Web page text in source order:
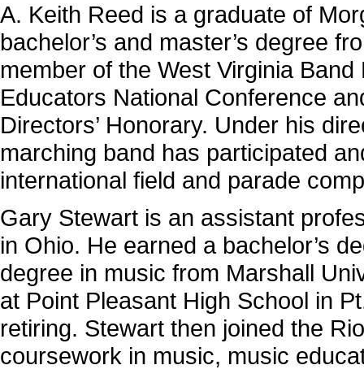
A. Keith Reed is a graduate of
bachelor’s and master’s degree
member of the West Virginia
Educators National Con­ference
Directors’ Honorary. Under his
marching band has participated
international field and parade
Gary Stewart is an assistant
in Ohio. He earned a bachelor’s
degree in music from Marshall
at Point Pleas­ant High School in
retiring. Stewart then joined the
coursework in music, music